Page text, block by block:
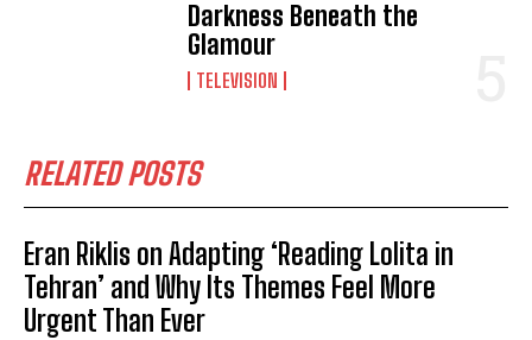
Darkness Beneath the
Glamour
TELEVISION
RELATED POSTS
Eran Riklis on Adapting ‘Reading Lolita in
Tehran’ and Why Its Themes Feel More
Urgent Than Ever